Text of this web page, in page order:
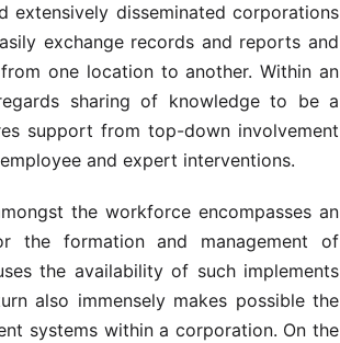
extensively disseminated corporations
exchange records and reports and
one location to another. Within an
sharing of knowledge to be a
support from top-down involvement
and expert interventions.
the workforce encompasses an
the formation and management of
the availability of such implements
also immensely makes possible the
systems within a corporation. On the